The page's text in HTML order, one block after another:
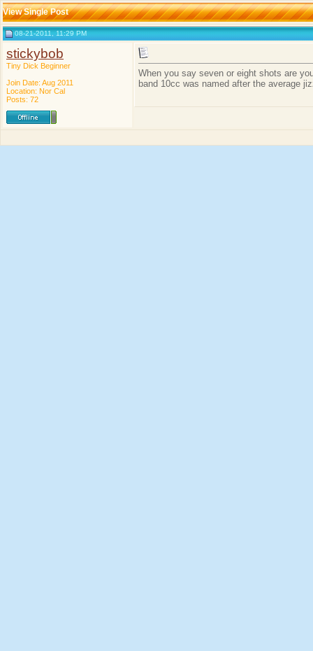
View Single Post
08-21-2011, 11:29 PM
stickybob
Tiny Dick Beginner
Join Date: Aug 2011
Location: Nor Cal
Posts: 72
When you say seven or eight shots are
band 10cc was named after the average